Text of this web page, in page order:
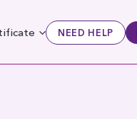
NEED HELP